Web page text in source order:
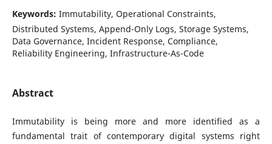
Keywords: Immutability, Operational Constraints,
Distributed Systems, Append-Only Logs, Storage Systems,
Data Governance, Incident Response, Compliance,
Reliability Engineering, Infrastructure-As-Code
Abstract
Immutability is being more and more identified as a
fundamental trait of contemporary digital systems right